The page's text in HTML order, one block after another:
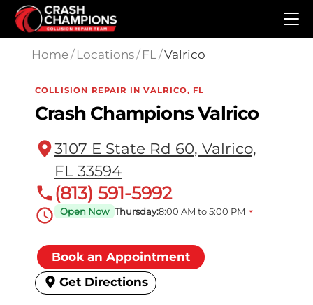
Skip to main content
Home/ Locations/ FL /Valrico
COLLISION REPAIR IN VALRICO, FL
Crash Champions Valrico
3107 E State Rd 60, Valrico,
FL 33594
(813) 591-5992
Open Now Thursday:8:00 AM to 5:00 PM
Book an Appointment
Get Directions